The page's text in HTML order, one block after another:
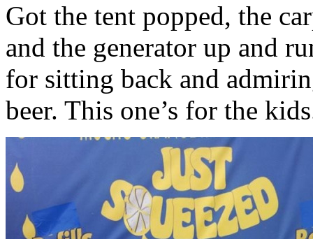
Got the tent popped, the
and the generator up and
for sitting back and
beer. This one’s for the